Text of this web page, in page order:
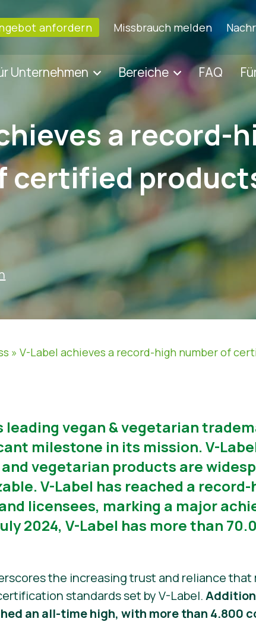
anfordern Missbrauch melden
Unternehmen Bereiche FAQ
a record-
certified
»V-Label achieves a record-high number of
leading vegan & vegetarian
milestone in its mission. V-
vegetarian products are
V-Label has reached a
licensees, marking a major
2024, V-Label has more than
the increasing trust and reliance
standards set by V-Label.
an all-time high, with more than 4.800